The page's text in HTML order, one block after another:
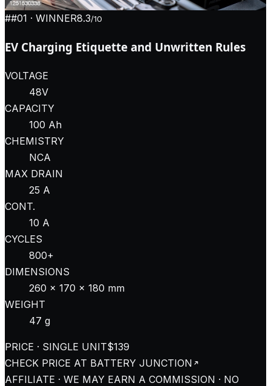
##01 · WINNER8.3/10
EV Charging Etiquette and Unwritten Rules
VOLTAGE
48V
CAPACITY
100 Ah
CHEMISTRY
NCA
MAX DRAIN
25 A
CONT.
10 A
CYCLES
800+
DIMENSIONS
260 × 170 × 180 mm
WEIGHT
47 g
PRICE · SINGLE UNIT$139
CHECK PRICE AT BATTERY JUNCTION
AFFILIATE · WE MAY EARN A COMMISSION · NO